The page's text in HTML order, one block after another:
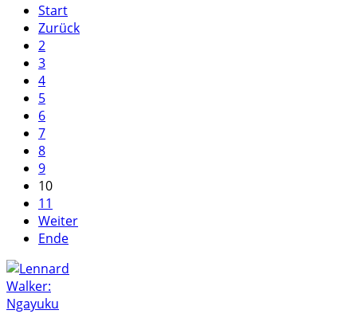
Start
Zurück
2
3
4
5
6
7
8
9
10
11
Weiter
Ende